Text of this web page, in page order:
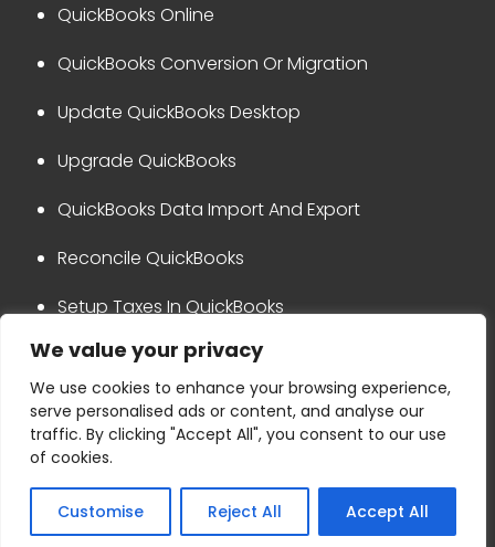
We value your privacy
We use cookies to enhance your browsing experience,
serve personalised ads or content, and analyse our
traffic. By clicking "Accept All", you consent to our use
of cookies.
Customise Reject All Accept All
QuickBooks Online
QuickBooks Conversion Or Migration
Update QuickBooks Desktop
Upgrade QuickBooks
QuickBooks Data Import And Export
Reconcile QuickBooks
Setup Taxes In QuickBooks
QuickBooks Integration
Copyright © 2024 Ask for accounting
Privacy Policy
Terms & Conditions
Disclaimer
+1-800-865-4183